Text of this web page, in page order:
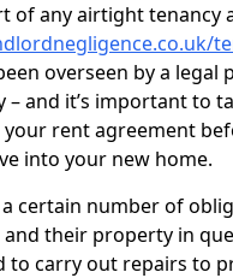
of any airtight tenancy
overseen by a legal
and it’s important to
rent agreement
into your new home.
certain number of
their property in
to carry out repairs to